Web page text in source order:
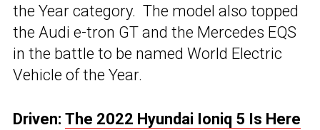
the Year category. The model also topped
the Audi e-tron GT and the Mercedes EQS
in the battle to be named World Electric
Vehicle of the Year.
Driven: The 2022 Hyundai Ioniq 5 Is Here